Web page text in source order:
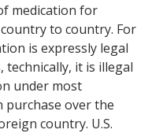
medication for
to country. For
is expressly legal
technically, it is illegal
under most
purchase over the
country. U.S.